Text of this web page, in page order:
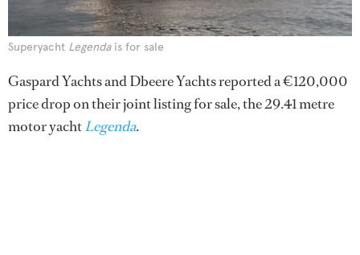
Superyacht Legendais for sale
Gaspard Yachts and Dbeere Yachts reported a €120,000
price drop on their joint listing for sale, the 29.41 metre
motor yachtLegenda.